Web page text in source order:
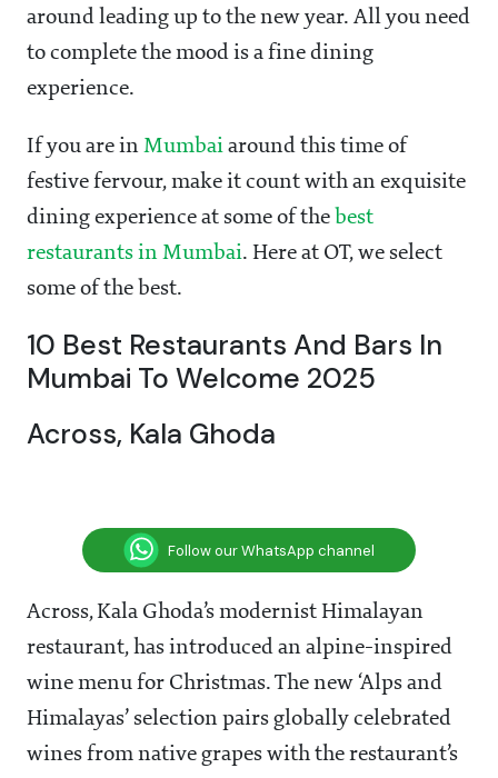
around leading up to the new year. All you need
to complete the mood is a fine dining
experience.
If you are in Mumbai around this time of
festive fervour, make it count with an exquisite
dining experience at some of the best
restaurants in Mumbai. Here at OT, we select
some of the best.
10 Best Restaurants And Bars In
Mumbai To Welcome 2025
Across, Kala Ghoda
Follow our WhatsApp channel
Across, Kala Ghoda’s modernist Himalayan
restaurant, has introduced an alpine-inspired
wine menu for Christmas. The new ‘Alps and
Himalayas’ selection pairs globally celebrated
wines from native grapes with the restaurant’s